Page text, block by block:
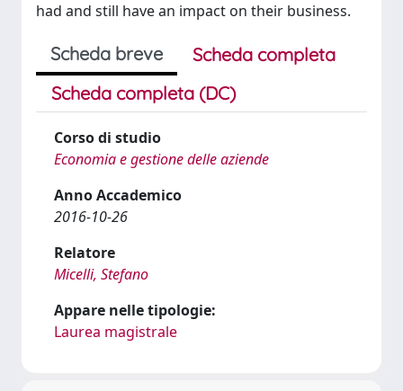
had and still have an impact on their business.
Scheda breve
Scheda completa
Scheda completa (DC)
Corso di studio
Economia e gestione delle aziende
Anno Accademico
2016-10-26
Relatore
Micelli, Stefano
Appare nelle tipologie:
Laurea magistrale